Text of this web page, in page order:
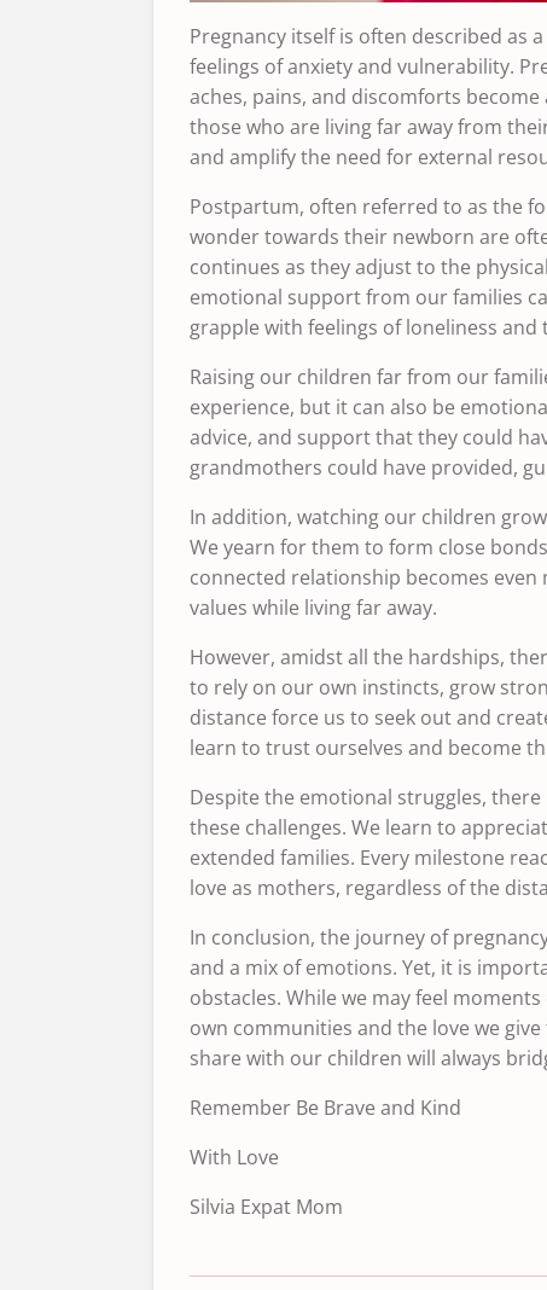
Pregnancy itself is often described as
feelings of anxiety and vulnerability.
aches, pains, and discomforts
those who are living far away from
and amplify the need for external
Postpartum, often referred to as the
wonder towards their newborn are
continues as they adjust to the
emotional support from our families
grapple with feelings of loneliness
Raising our children far from our
experience, but it can also be
advice, and support that they could
grandmothers could have provided,
In addition, watching our children
We yearn for them to form close
connected relationship becomes
values ​​while living far away.
However, amidst all the hardships,
to rely on our own instincts, grow
distance force us to seek out and
learn to trust ourselves and become
Despite the emotional struggles,
these challenges. We learn to
extended families. Every milestone
love as mothers, regardless of the
In conclusion, the journey of
and a mix of emotions. Yet, it is
obstacles. While we may feel
own communities and the love we
share with our children will always
Remember Be Brave and Kind
With Love
Silvia Expat Mom